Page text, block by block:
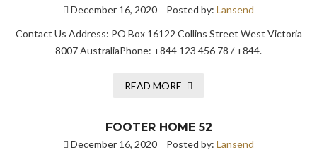
December 16, 2020 Posted by: Lansend
Contact Us Address: PO Box 16122 Collins Street West Victoria
8007 AustraliaPhone: +844 123 456 78 / +844.
READ MORE
FOOTER HOME 52
December 16, 2020 Posted by: Lansend